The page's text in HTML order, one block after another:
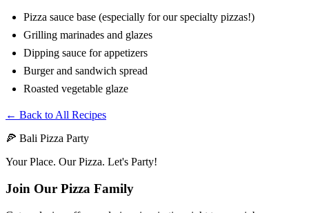
Pizza sauce base (especially for our specialty pizzas!)
Grilling marinades and glazes
Dipping sauce for appetizers
Burger and sandwich spread
Roasted vegetable glaze
← Back to All Recipes
🍕 Bali Pizza Party
Your Place. Our Pizza. Let's Party!
Join Our Pizza Family